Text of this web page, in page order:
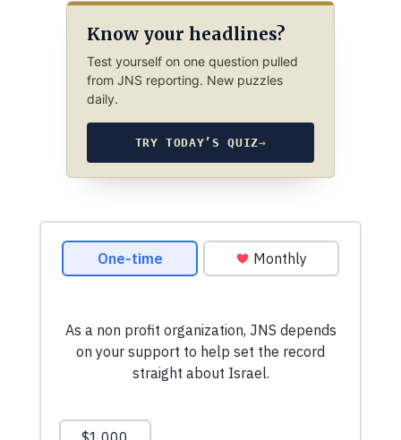
Know your headlines?
Test yourself on one question pulled
from JNS reporting. New puzzles
daily.
TRY TODAY’S QUIZ→